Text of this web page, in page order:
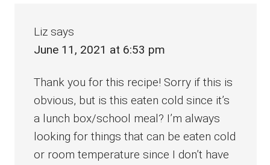
Liz says
June 11, 2021 at 6:53 pm
Thank you for this recipe! Sorry if this is
obvious, but is this eaten cold since it’s
a lunch box/school meal? I’m always
looking for things that can be eaten cold
or room temperature since I don’t have